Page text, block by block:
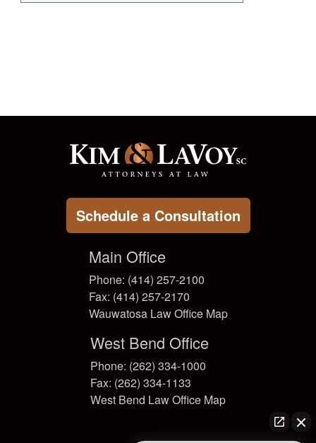
Main Office
Phone: (414) 257-2100
Fax: (414) 257-2170
Wauwatosa Law Office Map
Schedule a Consultation
West Bend Office
Phone: (262) 334-1000
Fax: (262) 334-1133
West Bend Law Office Map